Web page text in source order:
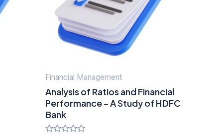
Financial Management
Analysis of Ratios and Financial
Performance – A Study of HDFC
Bank